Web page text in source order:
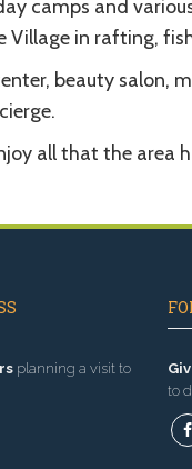
camps and
Village in rafting,
beauty salon,
all that the area
planning a visit to
to